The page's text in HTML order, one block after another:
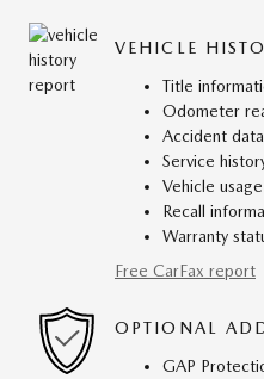
VEHICLE
Title
Odometer
Accident
Service
Vehicle usage
Recall
Warranty
Free CarFax report
OPTIONAL
GAP